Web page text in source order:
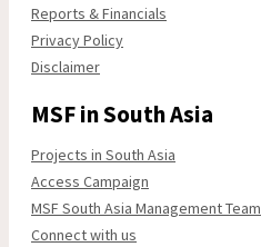
Reports & Financials
Privacy Policy
Disclaimer
MSF in South Asia
Projects in South Asia
Access Campaign
MSF South Asia Management Team
Connect with us